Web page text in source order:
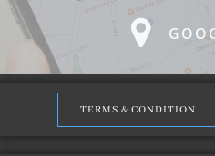
TERMS & CONDITION